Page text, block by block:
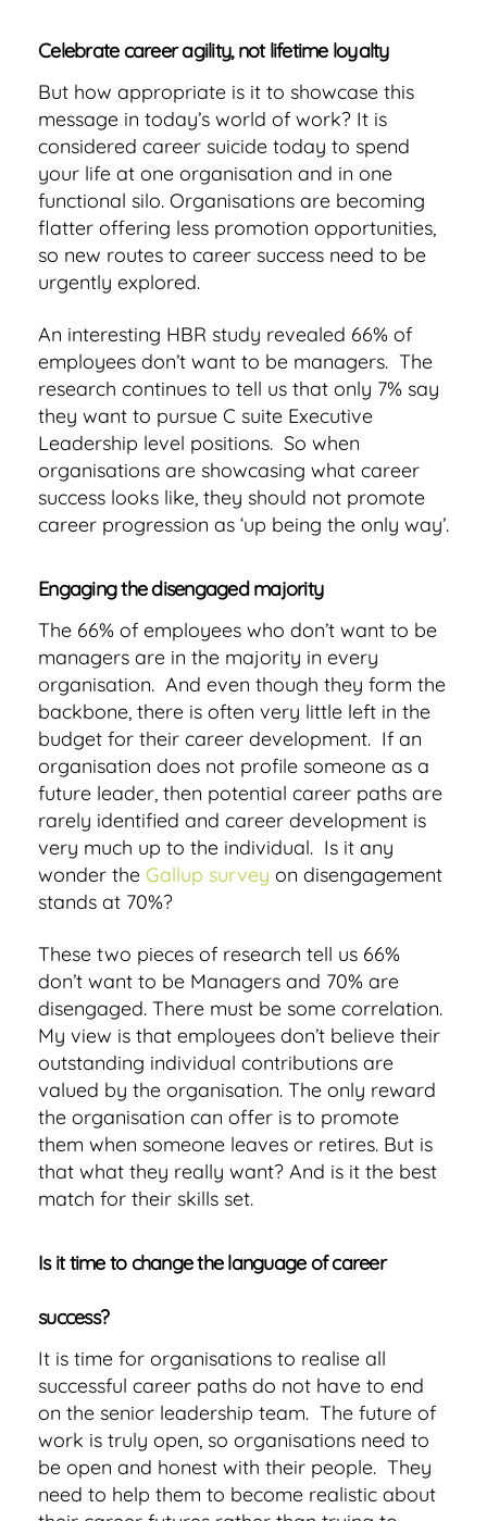
Celebrate career agility, not lifetime loyalty
But how appropriate is it to showcase this
message in today’s world of work? It is
considered career suicide today to spend
your life at one organisation and in one
functional silo. Organisations are becoming
flatter offering less promotion opportunities,
so new routes to career success need to be
urgently explored.
An interesting HBR study revealed 66% of
employees don’t want to be managers. The
research continues to tell us that only 7% say
they want to pursue C suite Executive
Leadership level positions. So when
organisations are showcasing what career
success looks like, they should not promote
career progression as ‘up being the only way’.
Engaging the disengaged majority
The 66% of employees who don’t want to be
managers are in the majority in every
organisation. And even though they form the
backbone, there is often very little left in the
budget for their career development. If an
organisation does not profile someone as a
future leader, then potential career paths are
rarely identified and career development is
very much up to the individual. Is it any
wonder the Gallup survey on disengagement
stands at 70%?
These two pieces of research tell us 66%
don’t want to be Managers and 70% are
disengaged. There must be some correlation.
My view is that employees don’t believe their
outstanding individual contributions are
valued by the organisation. The only reward
the organisation can offer is to promote
them when someone leaves or retires. But is
that what they really want? And is it the best
match for their skills set.
Is it time to change the language of career
success?
It is time for organisations to realise all
successful career paths do not have to end
on the senior leadership team. The future of
work is truly open, so organisations need to
be open and honest with their people. They
need to help them to become realistic about